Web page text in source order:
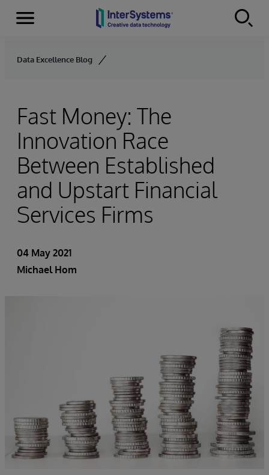
Skip to content
Menu
Data Excellence Blog
Fast Money: The
Innovation Race
Between Established
and Upstart Financial
Services Firms
04 May 2021
Michael Hom